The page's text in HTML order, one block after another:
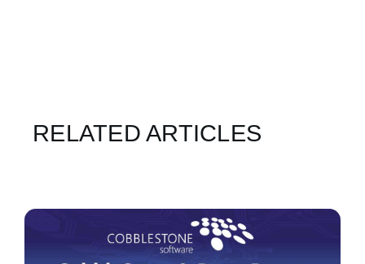
RELATED ARTICLES